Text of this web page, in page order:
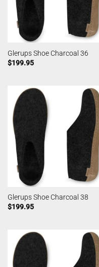
Glerups Shoe Charcoal 36
$199.95
Glerups Shoe Charcoal 38
$199.95